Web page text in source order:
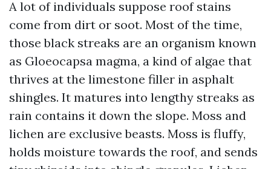
A lot of individuals suppose roof stains
come from dirt or soot. Most of the time,
those black streaks are an organism known
as Gloeocapsa magma, a kind of algae that
thrives at the limestone filler in asphalt
shingles. It matures into lengthy streaks as
rain contains it down the slope. Moss and
lichen are exclusive beasts. Moss is fluffy,
holds moisture towards the roof, and sends